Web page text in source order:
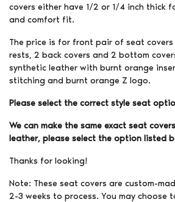
covers either have 1/2 or 1/4 inch thick
and comfort fit.
The price is for front pair of seat
rests, 2 back covers and 2 bottom
synthetic leather with burnt orange
stitching and burnt orange Z logo.
Please select the correct style seat
We can make the same exact seat
leather, please select the option listed
Thanks for looking!
Note: These seat covers are custom-
2-3 weeks to process. You may choose